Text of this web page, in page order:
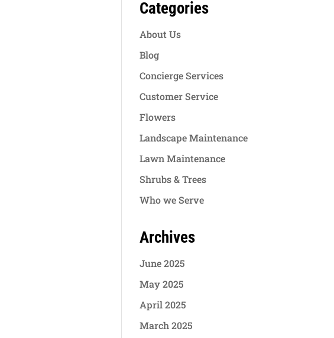
Categories
About Us
Blog
Concierge Services
Customer Service
Flowers
Landscape Maintenance
Lawn Maintenance
Shrubs & Trees
Who we Serve
Archives
June 2025
May 2025
April 2025
March 2025